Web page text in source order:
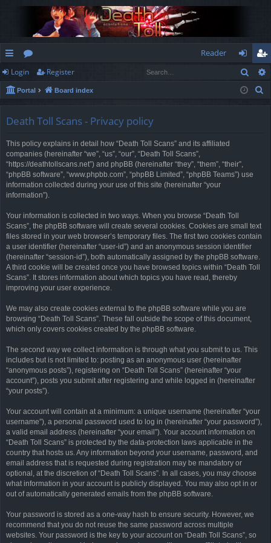
ui
ck
or
u
Reader
og
in
eg
ist
Login Register
Portal Board index
Death Toll Scans - Privacy policy
This policy explains in detail how “Death Toll Scans” and its affiliated
companies (hereinafter “we”, “us”, “our”, “Death Toll Scans”,
“https://deathtollscans.net”) and phpBB (hereinafter “they”, “them”, “their”,
“phpBB software”, “www.phpbb.com”, “phpBB Limited”, “phpBB Teams”) use
information collected during your use of this site (hereinafter “your
information”).
Your information is collected in two ways. When you browse “Death Toll
Scans”, the phpBB software will create several cookies. Cookies are small text
files stored in your web browser’s temporary files. The first two cookies contain
a user identifier (hereinafter “user-id”) and an anonymous session identifier
(hereinafter “session-id”), both automatically assigned by the phpBB software.
A third cookie will be created once you have browsed topics within “Death Toll
Scans”. It stores information about which topics you have read, thereby
improving your user experience.
We may also create cookies external to the phpBB software while you are
browsing “Death Toll Scans”. These fall outside the scope of this document,
which only covers cookies created by the phpBB software.
The second way we collect information is through what you submit to us. This
includes but is not limited to: posting as an anonymous user (hereinafter
“anonymous posts”), registering on “Death Toll Scans” (hereinafter “your
account”), posts you submit after registering and while logged in (hereinafter
“your posts”).
Your account will contain at a minimum: a unique username (hereinafter “your
username”), a personal password used to log in (hereinafter “your password”),
a valid email address (hereinafter “your email”). Your account information on
“Death Toll Scans” is protected by the data-protection laws applicable in the
country that hosts us. Any information beyond your username, password, and
email address that is requested during registration may be mandatory or
optional, at the discretion of “Death Toll Scans”. In all cases, you may choose
what information in your account is publicly displayed. You may also opt in or
out of automatically generated emails from the phpBB software.
Your password is stored as a one-way hash to ensure security. However, we
recommend that you do not reuse the same password across multiple
websites. Your password is the key to your account on “Death Toll Scans”, so